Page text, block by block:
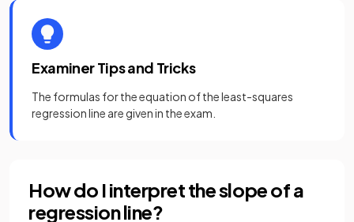
Examiner Tips and Tricks
The formulas for the equation of the least-squares
regression line are given in the exam.
How do I interpret the slope of a
regression line?